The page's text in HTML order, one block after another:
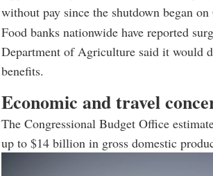
without pay since the shutdown began on
Food banks nationwide have reported
Department of Agriculture said it would
benefits.
Economic and travel
The Congressional Budget Office
up to $14 billion in gross domestic